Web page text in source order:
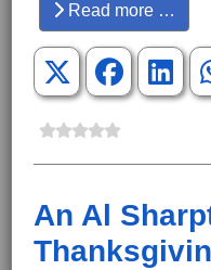
Read more …
An Al